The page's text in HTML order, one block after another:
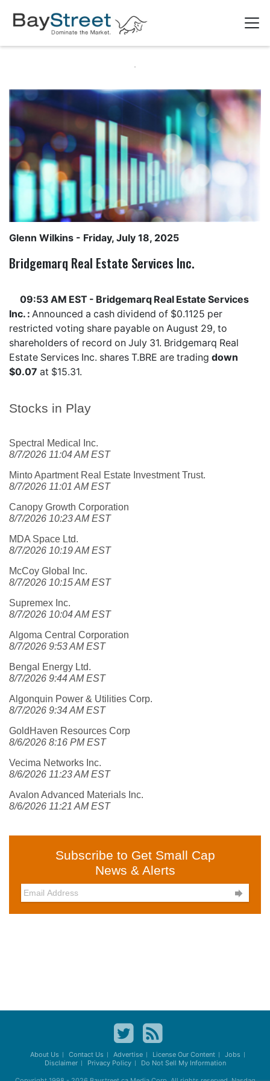
Stocks in Play
Spectral Medical Inc.
8/7/2026 11:04 AM EST
Minto Apartment Real Estate Investment Trust.
8/7/2026 11:01 AM EST
Canopy Growth Corporation
8/7/2026 10:23 AM EST
MDA Space Ltd.
8/7/2026 10:19 AM EST
McCoy Global Inc.
8/7/2026 10:15 AM EST
Supremex Inc.
8/7/2026 10:04 AM EST
Algoma Central Corporation
8/7/2026 9:53 AM EST
Bengal Energy Ltd.
8/7/2026 9:44 AM EST
Algonquin Power & Utilities Corp.
8/7/2026 9:34 AM EST
GoldHaven Resources Corp
8/6/2026 8:16 PM EST
Vecima Networks Inc.
8/6/2026 11:23 AM EST
Avalon Advanced Materials Inc.
8/6/2026 11:21 AM EST
Subscribe to Get Small Cap
News & Alerts

Glenn Wilkins - Friday, July 18, 2025
Bridgemarq Real Estate Services Inc.
09:53 AM EST - Bridgemarq Real Estate Services
Inc. : Announced a cash dividend of $0.1125 per
restricted voting share payable on August 29, to
shareholders of record on July 31. Bridgemarq Real
Estate Services Inc. shares T.BRE are trading down
$0.07 at $15.31.
About Us Contact Us Advertise License Our Content
Jobs
Disclaimer
Privacy Policy Do Not Sell My Information